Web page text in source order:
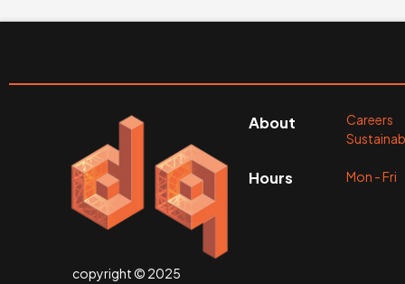
copyright © 2025
About
Hours
Careers
Mon -